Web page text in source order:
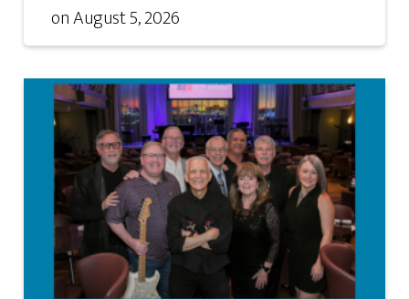
onAugust 5, 2026